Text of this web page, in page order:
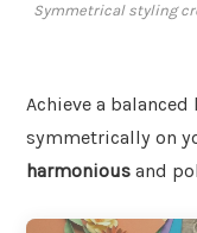
Symmetrical styling
Achieve a
symmetrically on
harmonious and